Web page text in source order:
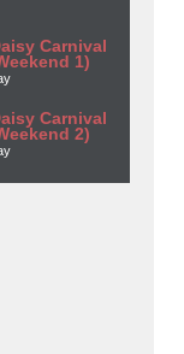
Carnival
1)
Carnival
2)